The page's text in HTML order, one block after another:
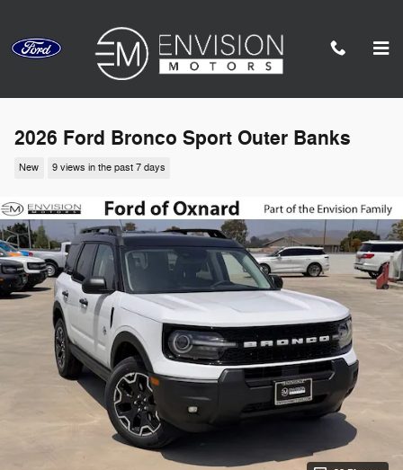
2026 Ford Bronco Sport Outer Banks
New 9 views in the past 7 days